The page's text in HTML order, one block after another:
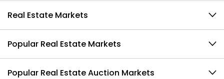
Real Estate Markets
Popular Real Estate Markets
Popular Real Estate Auction Markets